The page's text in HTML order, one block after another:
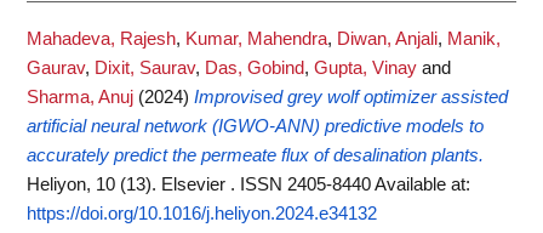
Mahadeva, Rajesh, Kumar, Mahendra, Diwan, Anjali, Manik,
Gaurav, Dixit, Saurav, Das, Gobind, Gupta, Vinay and
Sharma, Anuj (2024) Improvised grey wolf optimizer assisted
artificial neural network (IGWO-ANN) predictive models to
accurately predict the permeate flux of desalination plants.
Heliyon, 10 (13). Elsevier . ISSN 2405-8440Available at:
https://doi.org/10.1016/j.heliyon.2024.e34132